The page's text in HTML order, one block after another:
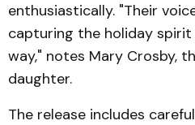
enthusiastically. "Their
capturing the holiday
way," notes Mary Crosby,
daughter.
The release includes